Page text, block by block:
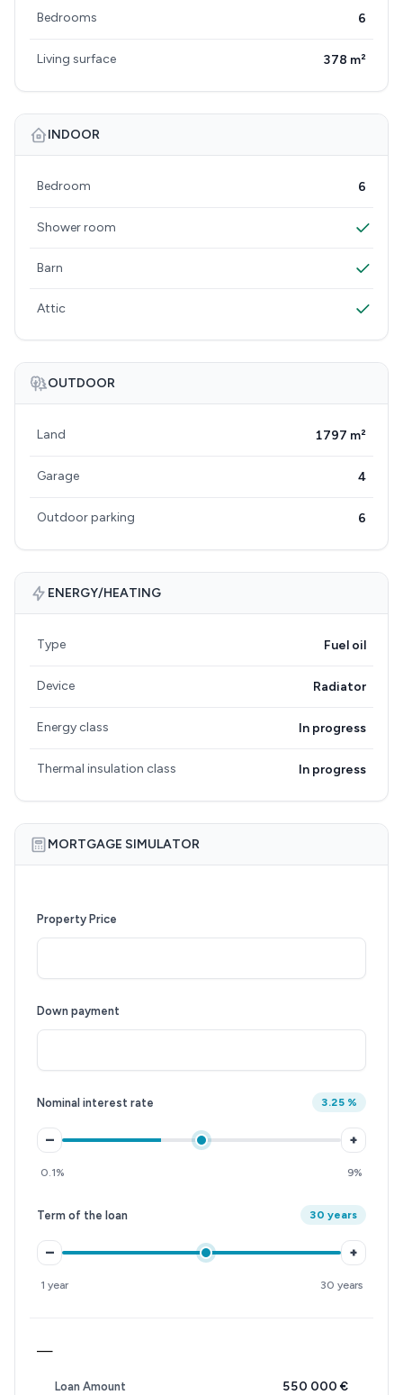
Bedrooms 6
Living surface 378 m²
INDOOR
Bedroom 6
Shower room
Barn
Attic
OUTDOOR
Land 1797 m²
Garage 4
Outdoor parking 6
ENERGY/HEATING
Type Fuel oil
Device Radiator
Energy class In progress
Thermal insulation class In progress
MORTGAGE SIMULATOR
Property Price
Down payment
Nominal interest rate 3.25 %
– +
0.1% 9%
Term of the loan 30 years
– +
1 year 30 years
—
Loan Amount 550 000 €